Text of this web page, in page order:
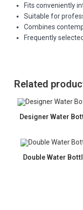
Fits conveniently
Suitable for
Combines
Frequently
Related
Designer Water
Double Water